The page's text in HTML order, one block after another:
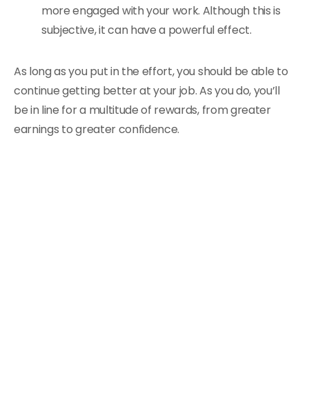
more engaged with your work. Although this is
subjective, it can have a powerful effect.
As long as you put in the effort, you should be able to
continue getting better at your job. As you do, you’ll
be in line for a multitude of rewards, from greater
earnings to greater confidence.